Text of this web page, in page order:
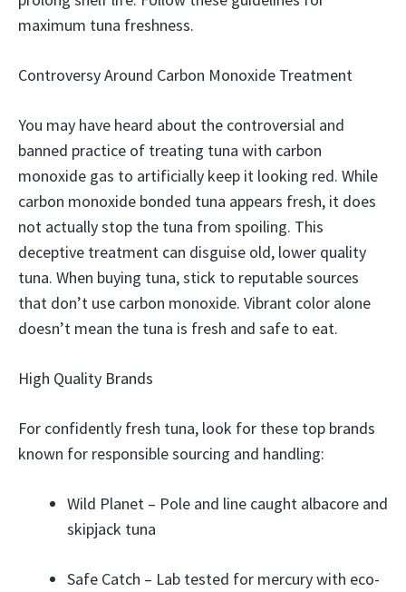
maximum tuna freshness.
Controversy Around Carbon Monoxide Treatment
You may have heard about the controversial and
banned practice of treating tuna with carbon
monoxide gas to artificially keep it looking red. While
carbon monoxide bonded tuna appears fresh, it does
not actually stop the tuna from spoiling. This
deceptive treatment can disguise old, lower quality
tuna. When buying tuna, stick to reputable sources
that don’t use carbon monoxide. Vibrant color alone
doesn’t mean the tuna is fresh and safe to eat.
High Quality Brands
For confidently fresh tuna, look for these top brands
known for responsible sourcing and handling:
Wild Planet – Pole and line caught albacore and
skipjack tuna
Safe Catch – Lab tested for mercury with eco-